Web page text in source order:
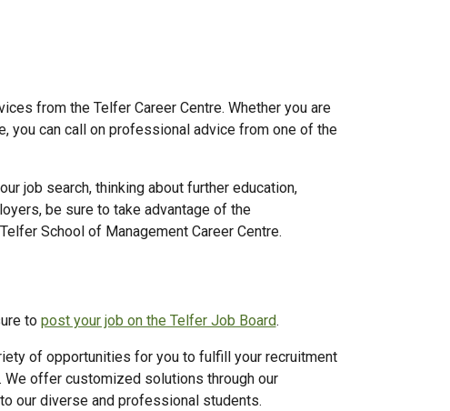
from the Telfer Career Centre. Whether you are
you can call on professional advice from one of the
job search, thinking about further education,
be sure to take advantage of the
School of Management Career Centre.
to post your job on the Telfer Job Board.
of opportunities for you to fulfill your recruitment
We offer customized solutions through our
our diverse and professional students.